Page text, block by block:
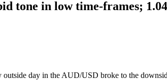
tone in low time-frames;
outside day in the AUD/USD broke to the